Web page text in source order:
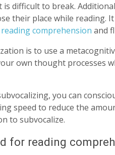
is difficult to break.
their place while reading.
comprehension and
is to use a
own thought processes
you can
speed to reduce the
to subvocalize.
for reading